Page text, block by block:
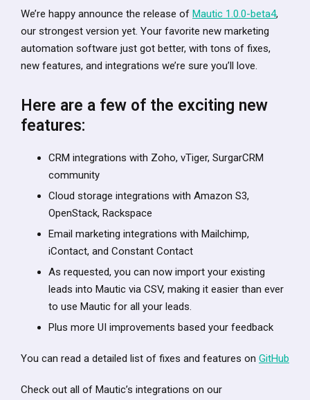
We’re happy announce the release of Mautic 1.0.0-beta4,
our strongest version yet. Your favorite new marketing
automation software just got better, with tons of fixes,
new features, and integrations we’re sure you’ll love.
Here are a few of the exciting new
features:
CRM integrations with Zoho, vTiger, SurgarCRM
community
Cloud storage integrations with Amazon S3,
OpenStack, Rackspace
Email marketing integrations with Mailchimp,
iContact, and Constant Contact
As requested, you can now import your existing
leads into Mautic via CSV, making it easier than ever
to use Mautic for all your leads.
Plus more UI improvements based your feedback
You can read a detailed list of fixes and features on GitHub
Check out all of Mautic’s integrations on our